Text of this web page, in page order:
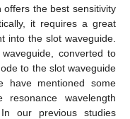
offers the best sensitivity
it requires a great
into the slot waveguide.
converted to
to the slot waveguide
have mentioned some
wavelength
our previous studies